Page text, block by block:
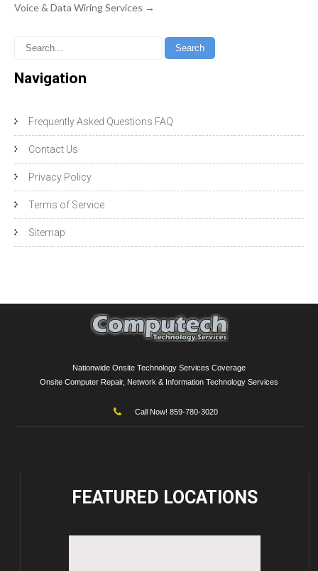
Voice & Data Wiring Services →
Navigation
Frequently Asked Questions FAQ
Contact Us
Privacy Policy
Terms of Service
Sitemap
Nationwide Onsite Technology Services Coverage
Onsite Computer Repair, Network & Information Technology Services
Call Now! 859-780-3020
FEATURED LOCATIONS